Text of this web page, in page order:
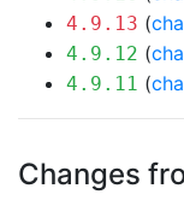
4.9.13 (
4.9.12 (
4.9.11 (
Changes